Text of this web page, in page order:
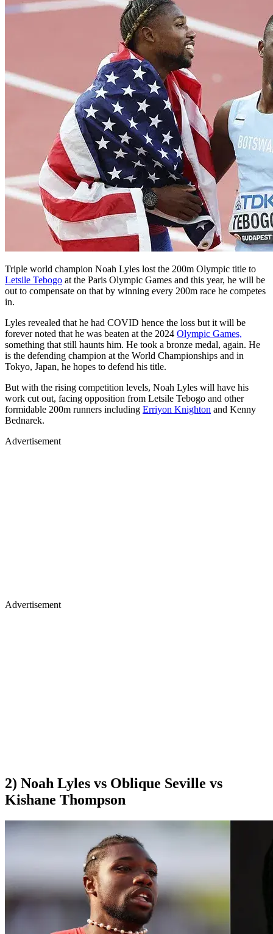
Triple world champion Noah Lyles lost the 200m Olympic title to
Letsile Tebogo at the Paris Olympic Games and this year, he will be
out to compensate on that by winning every 200m race he competes
in.
Lyles revealed that he had COVID hence the loss but it will be
forever noted that he was beaten at the 2024 Olympic Games,
something that still haunts him. He took a bronze medal, again. He
is the defending champion at the World Championships and in
Tokyo, Japan, he hopes to defend his title.
But with the rising competition levels, Noah Lyles will have his
work cut out, facing opposition from Letsile Tebogo and other
formidable 200m runners including Erriyon Knighton and Kenny
Bednarek.
Advertisement
Advertisement
2) Noah Lyles vs Oblique Seville vs
Kishane Thompson